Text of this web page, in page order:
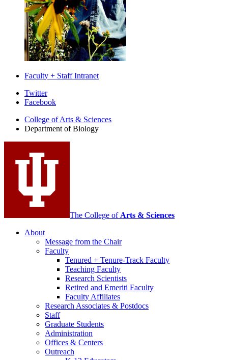
Faculty + Staff Intranet
Department
Biology
social
media
channels
Twitter
Facebook
College of Arts & Sciences
Department of Biology
The College of Arts & Sciences
About
Message from the Chair
Faculty
Tenured + Tenure-Track Faculty
Teaching Faculty
Research Scientists
Retired and Emeriti Faculty
Faculty Affiliates
Research Associates & Postdocs
Staff
Graduate Students
Administration
Offices & Centers
Outreach